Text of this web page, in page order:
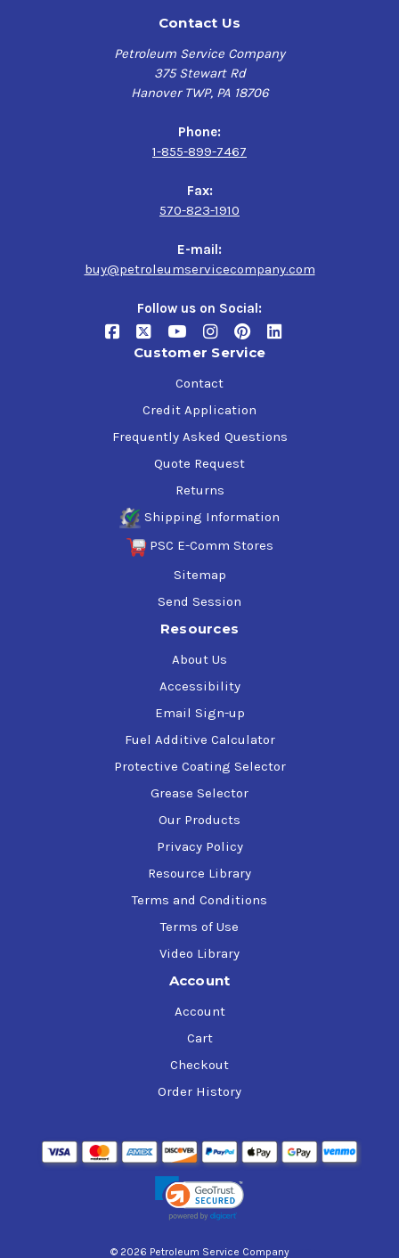
Contact Us
Petroleum Service Company
375 Stewart Rd
Hanover TWP, PA 18706
Phone:
1-855-899-7467
Fax:
570-823-1910
E-mail:
buy@petroleumservicecompany.com
Follow us on Social:
Customer Service
Contact
Credit Application
Frequently Asked Questions
Quote Request
Returns
Shipping Information
PSC E-Comm Stores
Sitemap
Send Session
Resources
About Us
Accessibility
Email Sign-up
Fuel Additive Calculator
Protective Coating Selector
Grease Selector
Our Products
Privacy Policy
Resource Library
Terms and Conditions
Terms of Use
Video Library
Account
Account
Cart
Checkout
Order History
© 2026 Petroleum Service Company